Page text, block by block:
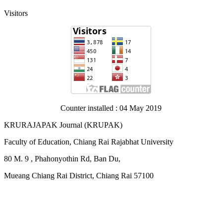
Visitors
Counter installed : 04 May 2019
KRURAJAPAK Journal (KRUPAK)
Faculty of Education, Chiang Rai Rajabhat University
80 M. 9 , Phahonyothin Rd, Ban Du,
Mueang Chiang Rai District, Chiang Rai 57100